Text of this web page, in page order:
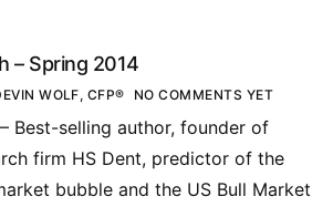
– Spring 2014
WOLF, CFP® NO COMMENTS YET
Best-selling author, founder of
firm HS Dent, predictor of the
bubble and the US Bull Market